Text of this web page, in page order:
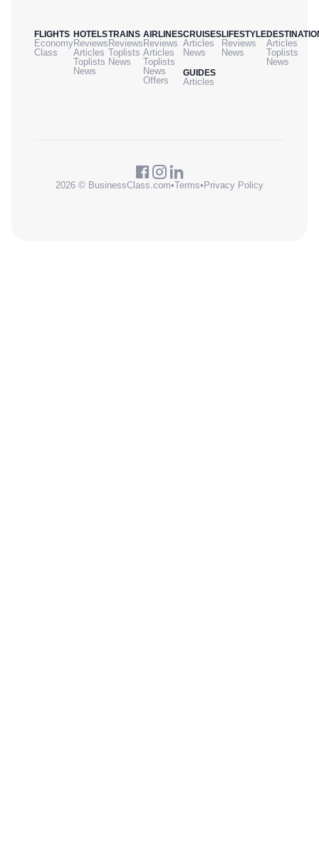
FLIGHTS
Economy
Class
HOTELS
Reviews
Articles
Toplists
News
TRAINS
Reviews
Toplists
News
AIRLINES
Reviews
Articles
Toplists
News
Offers
CRUISES
Articles
News
GUIDES
Articles
LIFESTYLE
Reviews
News
Articles
Toplists
News
2026 © BusinessClass.com•Terms• Privacy Policy